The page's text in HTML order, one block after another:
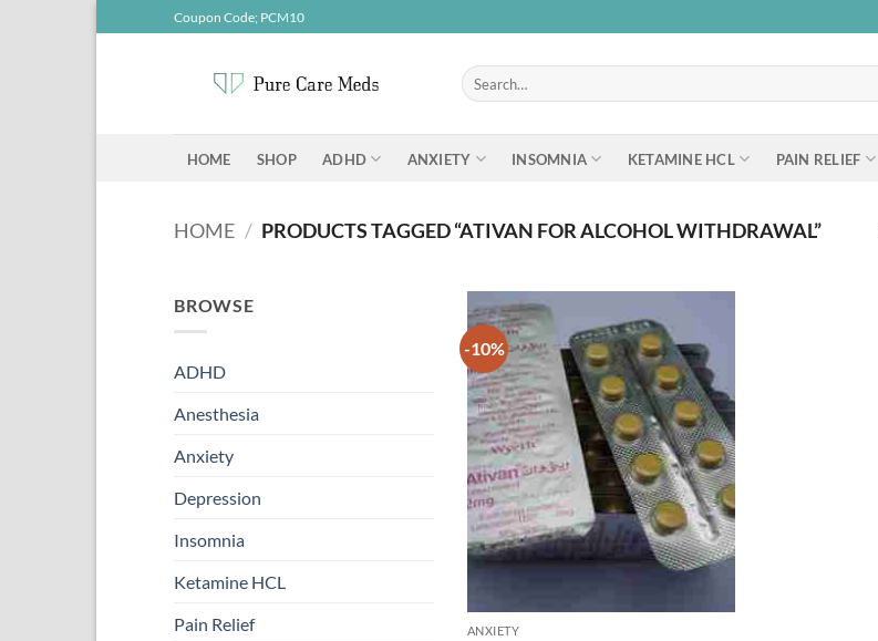
to
Coupon Code; PCM10
Search
for:
HOME SHOP ADHD ANXIETY INSOMNIA KETAMINE HCL PAIN RELIEF
HOME / PRODUCTS TAGGED “ATIVAN FOR ALCOHOL WITHDRAWAL”
BROWSE
ADHD
Anesthesia
Anxiety
Depression
Insomnia
Ketamine HCL
Pain Relief
-10%
Add to
wishlist
ANXIETY